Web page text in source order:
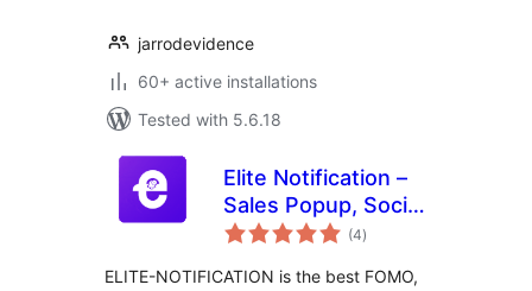
jarrodevidence
60+ active installations
Tested with 5.6.18
Elite Notification –
Sales Popup, Social
Proof, FOMO(4total
ratings
)
ELITE-NOTIFICATION is the best FOMO,